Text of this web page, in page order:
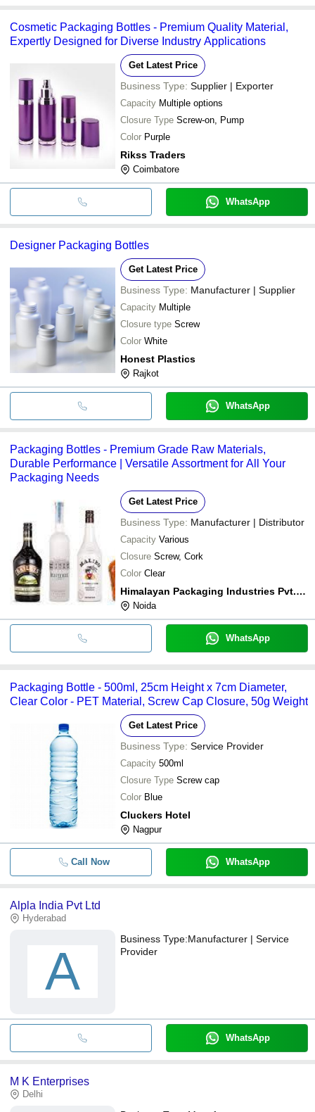
Cosmetic Packaging Bottles - Premium Quality Material,
Expertly Designed for Diverse Industry Applications
Get Latest Price
Business Type: Supplier | Exporter
Capacity Multiple options
Closure Type Screw-on, Pump
Color Purple
Rikss Traders
Coimbatore
WhatsApp
Designer Packaging Bottles
Get Latest Price
Business Type: Manufacturer | Supplier
Capacity Multiple
Closure type Screw
Color White
Honest Plastics
Rajkot
WhatsApp
Packaging Bottles - Premium Grade Raw Materials,
Durable Performance | Versatile Assortment for All Your
Packaging Needs
Get Latest Price
Business Type: Manufacturer | Distributor
Capacity Various
Closure Screw, Cork
Color Clear
Himalayan Packaging Industries Pvt. Ltd.
Noida
WhatsApp
Packaging Bottle - 500ml, 25cm Height x 7cm Diameter,
Clear Color - PET Material, Screw Cap Closure, 50g Weight
Get Latest Price
Business Type: Service Provider
Capacity 500ml
Closure Type Screw cap
Color Blue
Cluckers Hotel
Nagpur
Call Now WhatsApp
Alpla India Pvt Ltd
Hyderabad
A
Business Type:Manufacturer | Service
Provider
WhatsApp
M K Enterprises
Delhi